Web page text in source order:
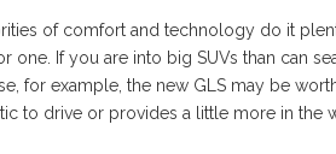
of comfort and technology do it
one. If you are into big SUVs than can
for example, the new GLS may be
to drive or provides a little more in the